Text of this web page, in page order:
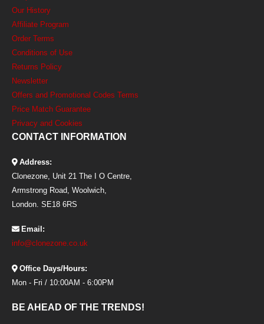
Our History
Affiliate Program
Order Terms
Conditions of Use
Returns Policy
Newsletter
Offers and Promotional Codes Terms
Price Match Guarantee
Privacy and Cookies
CONTACT INFORMATION
Address:
Clonezone, Unit 21 The I O Centre,
Armstrong Road, Woolwich,
London. SE18 6RS
Email:
info@clonezone.co.uk
Office Days/Hours:
Mon - Fri / 10:00AM - 6:00PM
BE AHEAD OF THE TRENDS!